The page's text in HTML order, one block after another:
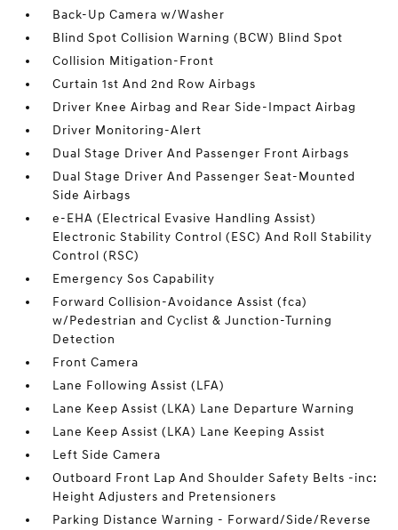
Back-Up Camera w/Washer
Blind Spot Collision Warning (BCW) Blind Spot
Collision Mitigation-Front
Curtain 1st And 2nd Row Airbags
Driver Knee Airbag and Rear Side-Impact Airbag
Driver Monitoring-Alert
Dual Stage Driver And Passenger Front Airbags
Dual Stage Driver And Passenger Seat-Mounted
Side Airbags
e-EHA (Electrical Evasive Handling Assist)
Electronic Stability Control (ESC) And Roll Stability
Control (RSC)
Emergency Sos Capability
Forward Collision-Avoidance Assist (fca)
w/Pedestrian and Cyclist & Junction-Turning
Detection
Front Camera
Lane Following Assist (LFA)
Lane Keep Assist (LKA) Lane Departure Warning
Lane Keep Assist (LKA) Lane Keeping Assist
Left Side Camera
Outboard Front Lap And Shoulder Safety Belts -inc:
Height Adjusters and Pretensioners
Parking Distance Warning - Forward/Side/Reverse